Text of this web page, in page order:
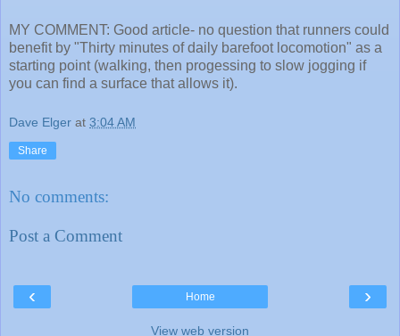
MY COMMENT: Good article- no question that runners could
benefit by "Thirty minutes of daily barefoot locomotion" as a
starting point (walking, then progessing to slow jogging if
you can find a surface that allows it).
Dave Elger at 3:04 AM
Share
No comments:
Post a Comment
‹ ›
Home
View web version